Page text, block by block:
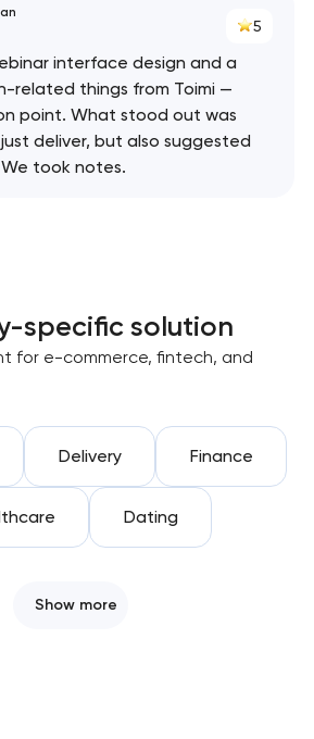
5
interface design and a
related things from Toimi —
point. What stood out was
deliver, but also suggested
took notes.
specific solution
for e-commerce, fintech, and
Delivery Finance
Dating
Show more